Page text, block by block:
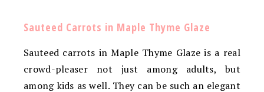
Sauteed Carrots in Maple Thyme Glaze
Sauteed carrots in Maple Thyme Glaze is a real
crowd-pleaser not just among adults, but
among kids as well. They can be such an elegant